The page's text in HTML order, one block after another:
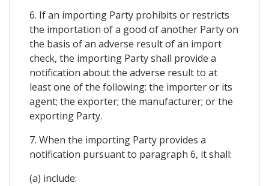
6. If an importing Party prohibits or restricts
the importation of a good of another Party on
the basis of an adverse result of an import
check, the importing Party shall provide a
notification about the adverse result to at
least one of the following: the importer or its
agent; the exporter; the manufacturer; or the
exporting Party.
7. When the importing Party provides a
notification pursuant to paragraph 6, it shall:
(a) include: